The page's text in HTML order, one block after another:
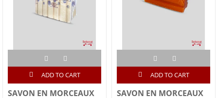
ADD TO CART
SAVON EN MORCEAUX
ADD TO CART
SAVON EN MORCEAUX